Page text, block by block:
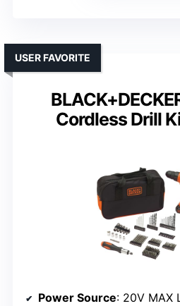
Cordless Drill
USER FAVORITE
Power Source: 20V MAX